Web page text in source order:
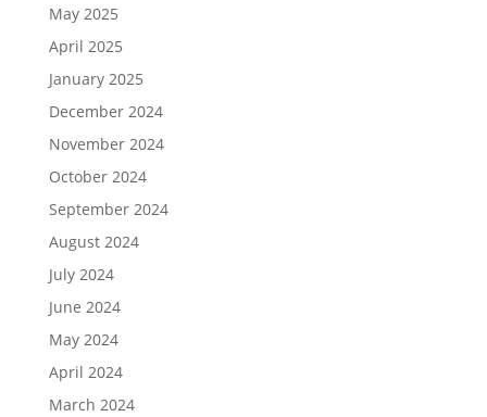
May 2025
April 2025
January 2025
December 2024
November 2024
October 2024
September 2024
August 2024
July 2024
June 2024
May 2024
April 2024
March 2024